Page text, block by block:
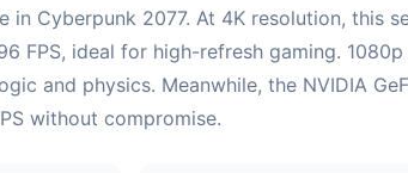
Cyberpunk 2077. At 4K resolution, this
FPS, ideal for high-refresh gaming.
and physics. Meanwhile, the NVIDIA
without compromise.